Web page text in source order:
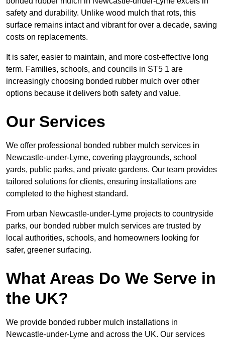
safety and durability. Unlike wood mulch that rots, this
surface remains intact and vibrant for over a decade, saving
costs on replacements.
It is safer, easier to maintain, and more cost-effective long
term. Families, schools, and councils in ST5 1 are
increasingly choosing bonded rubber mulch over other
options because it delivers both safety and value.
Our Services
We offer professional bonded rubber mulch services in
Newcastle-under-Lyme, covering playgrounds, school
yards, public parks, and private gardens. Our team provides
tailored solutions for clients, ensuring installations are
completed to the highest standard.
From urban Newcastle-under-Lyme projects to countryside
parks, our bonded rubber mulch services are trusted by
local authorities, schools, and homeowners looking for
safer, greener surfacing.
What Areas Do We Serve in
the UK?
We provide bonded rubber mulch installations in
Newcastle-under-Lyme and across the UK. Our services